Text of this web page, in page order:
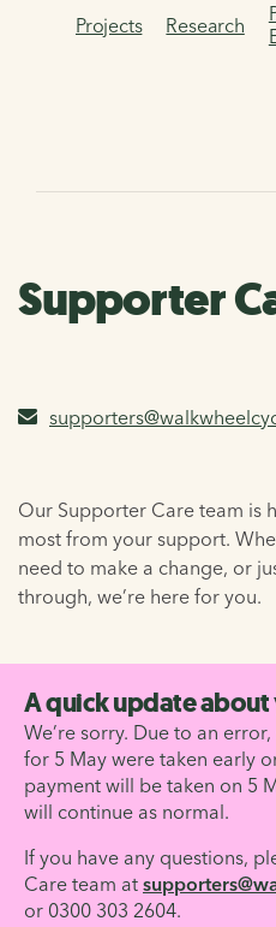
Projects Research
Supporter
Our Supporter Care team is
most from your support.
need to make a change, or
through, we’re here for you.
A quick update
We’re sorry. Due to an
for 5 May were taken early
payment will be taken on 5
will continue as normal.
If you have any questions,
Care team at
or 0300 303 2604.